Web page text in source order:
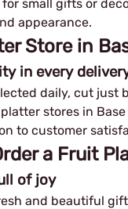
for small gifts or
appearance.
Store in
in every
daily, cut just
stores in
to customer
a Fruit
of joy
and beautiful